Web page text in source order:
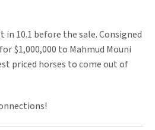
10.1 before the sale. Consigned
$1,000,000 to Mahmud Mouni
priced horses to come out of